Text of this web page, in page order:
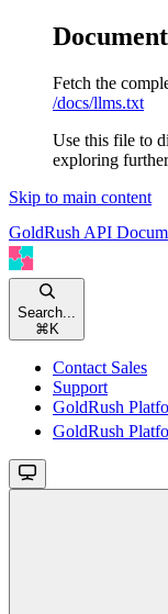
Fetch the
/docs/llms.txt
Use this file to
exploring
Skip to main content
GoldRush API
Search...
⌘ K
Contact Sales
Support
GoldRush
GoldRush